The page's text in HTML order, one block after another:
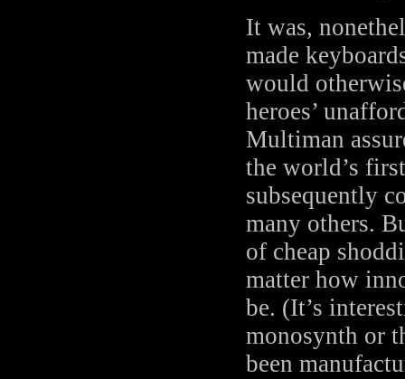
It was,
made
would
heroes’
Multiman
the world’s
subsequently
many others.
of cheap
matter how
be. (It’s
monosynth or
been